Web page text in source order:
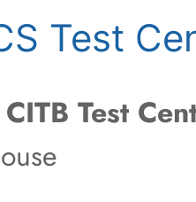
Test
Test